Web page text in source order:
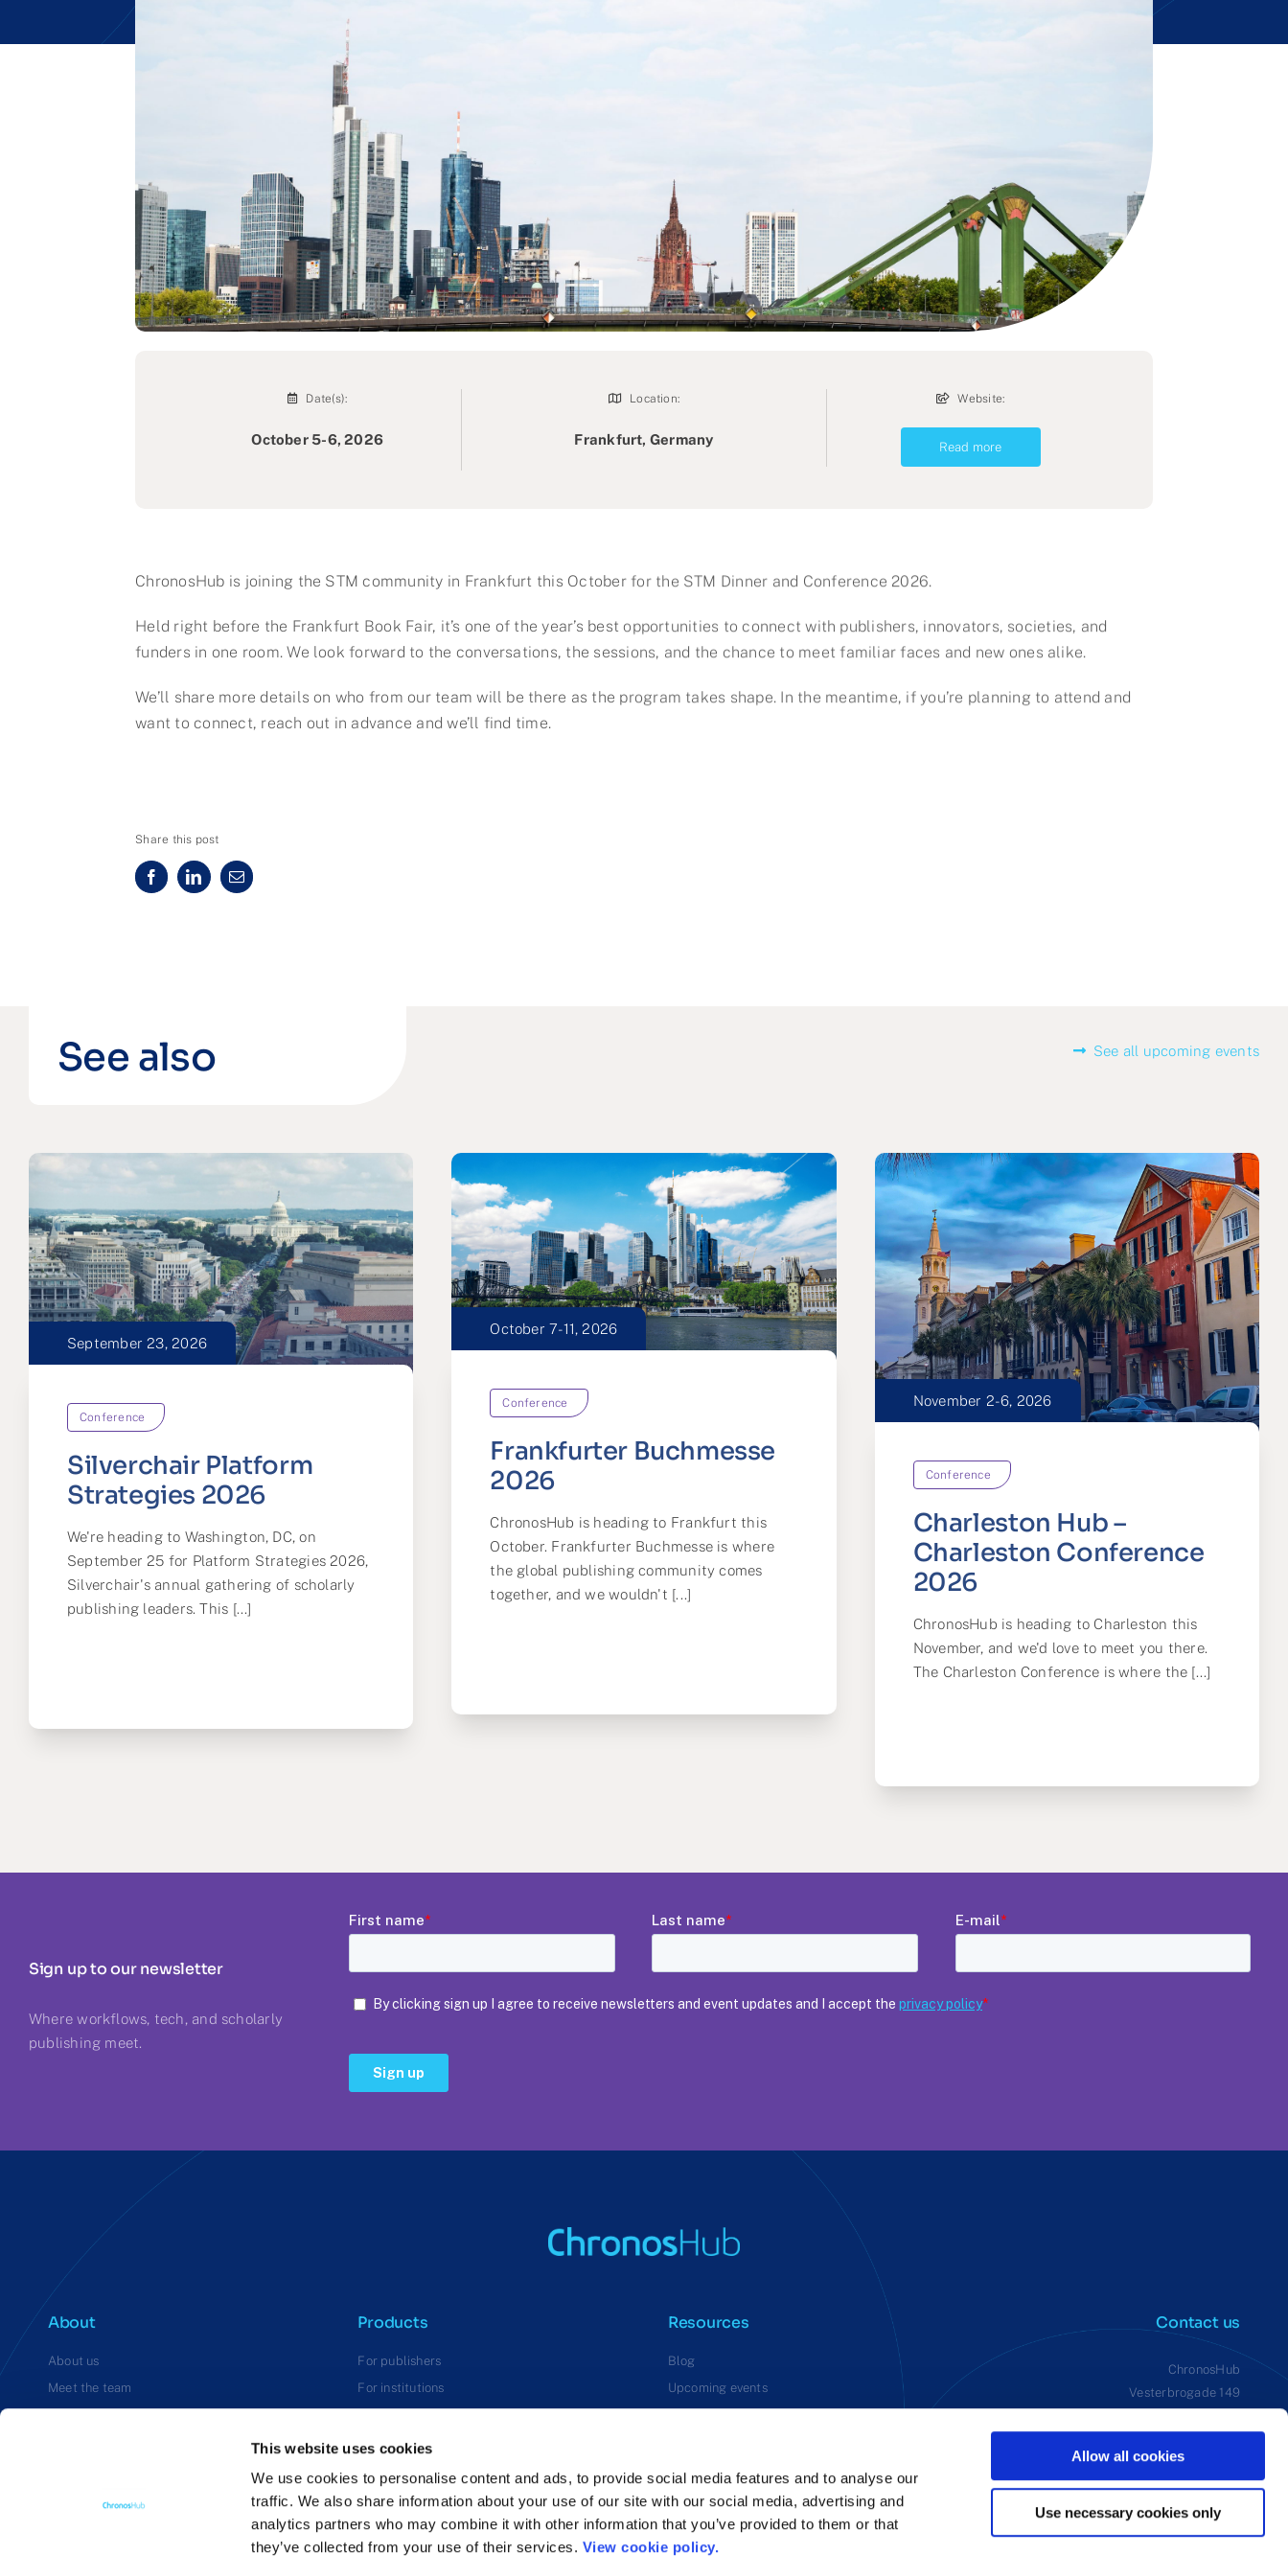
This website uses cookies
We use cookies to personalise content and ads, to provide social media features and to analyse our
traffic. We also share information about your use of our site with our social media, advertising and
analytics partners who may combine it with other information that you’ve provided to them or that
they’ve collected from your use of their services. View cookie policy.
Allow all cookies
Use necessary cookies only
Date(s):
October 5-6, 2026
Location:
Frankfurt, Germany
Website:
Read more
ChronosHub is joining the STM community in Frankfurt this October for the STM Dinner and Conference 2026.
Held right before the Frankfurt Book Fair, it’s one of the year’s best opportunities to connect with publishers, innovators, societies, and
funders in one room. We look forward to the conversations, the sessions, and the chance to meet familiar faces and new ones alike.
We’ll share more details on who from our team will be there as the program takes shape. In the meantime, if you’re planning to attend and
want to connect, reach out in advance and we’ll find time.
Share this post
See also See all upcoming events
September 23, 2026
Conference
Silverchair Platform
Strategies 2026
We're heading to Washington, DC, on
September 25 for Platform Strategies 2026,
Silverchair's annual gathering of scholarly
publishing leaders. This [...]
October 7-11, 2026
Conference
Frankfurter Buchmesse
2026
ChronosHub is heading to Frankfurt this
October. Frankfurter Buchmesse is where
the global publishing community comes
together, and we wouldn't [...]
November 2-6, 2026
Conference
Charleston Hub –
Charleston Conference
2026
ChronosHub is heading to Charleston this
November, and we'd love to meet you there.
The Charleston Conference is where the [...]
Sign up to our newsletter
Where workflows, tech, and scholarly
publishing meet.
About
About us
Meet the team
Products
For publishers
For institutions
Resources
Blog
Upcoming events
Contact us
ChronosHub
Vesterbrogade 149